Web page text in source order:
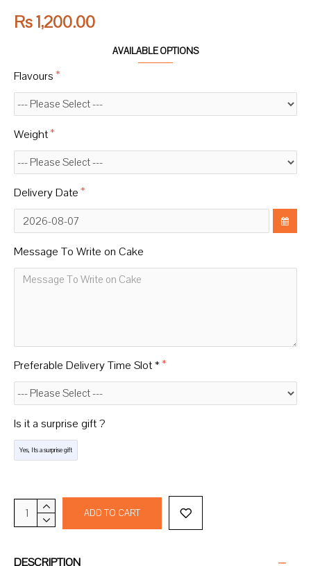
Rs 1,200.00
AVAILABLE OPTIONS
Flavours
Weight
Delivery Date
Message To Write on Cake
Preferable Delivery Time Slot *
Is it a surprise gift ?
Yes, Its a surprise gift
ADD TO CART
DESCRIPTION